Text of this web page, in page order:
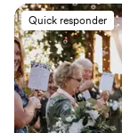
events to have
Quick responder